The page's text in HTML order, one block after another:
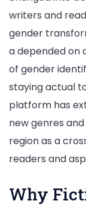
writers and
gender
a depended on
of gender
staying actual
platform has
new genres
region as a
readers and
Why